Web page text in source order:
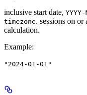
inclusive start date, YYYY-
timezone. sessions on
calculation.
Example:
"2024-01-01"